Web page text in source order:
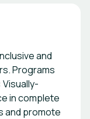
and
Programs
in complete
and promote